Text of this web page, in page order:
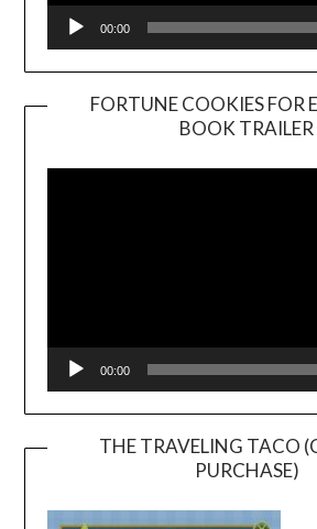
00:00
FORTUNE COOKIES FOR
BOOK TRAILER
00:00
THE TRAVELING TACO
PURCHASE)